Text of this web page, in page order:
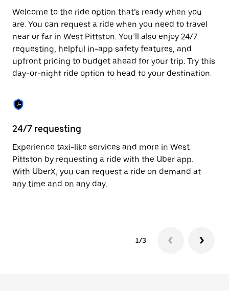
date.
Press
escape
button
to
close
the
Welcome to the ride option that’s ready when you
are. You can request a ride when you need to travel
near or far in West Pittston. You’ll also enjoy 24/7
requesting, helpful in-app safety features, and
upfront pricing to budget ahead for your trip. Try this
day-or-night ride option to head to your destination.
24/7 requesting
Experience taxi-like services and more in West
Pittston by requesting a ride with the Uber app.
With UberX, you can request a ride on demand at
any time and on any day.
1/3